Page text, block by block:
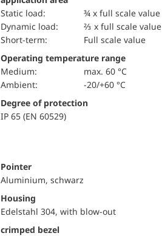
static load:
¾ x full scale value
dynamic load:
⅔ x full scale value
short-term:
Full scale value
Operating temperature range
Medium:
max. 60 °C
Ambient:
-20/+60 °C
Degree of protection
IP 65 (EN 60529)
Pointer
Aluminium, schwarz
Housing
Edelstahl 304, with blow-out
crimped bezel